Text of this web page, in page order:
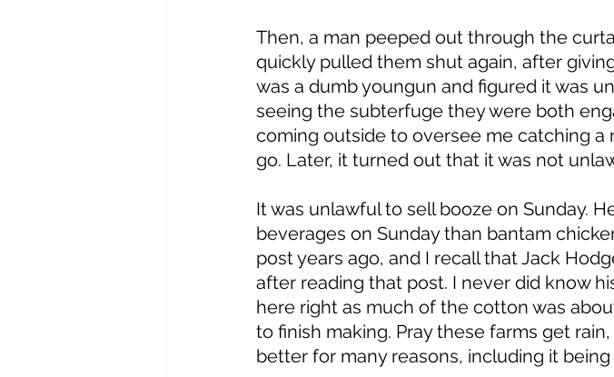
Then, a man peeped out through the
quickly pulled them shut again, after
was a dumb youngun and figured it was
seeing the subterfuge they were both
coming outside to oversee me catching
go. Later, it turned out that it was not
It was unlawful to sell booze on Sunday.
beverages on Sunday than bantam
post years ago, and I recall that Jack
after reading that post. I never did know
here right as much of the cotton was
to finish making. Pray these farms get
better for many reasons, including it being